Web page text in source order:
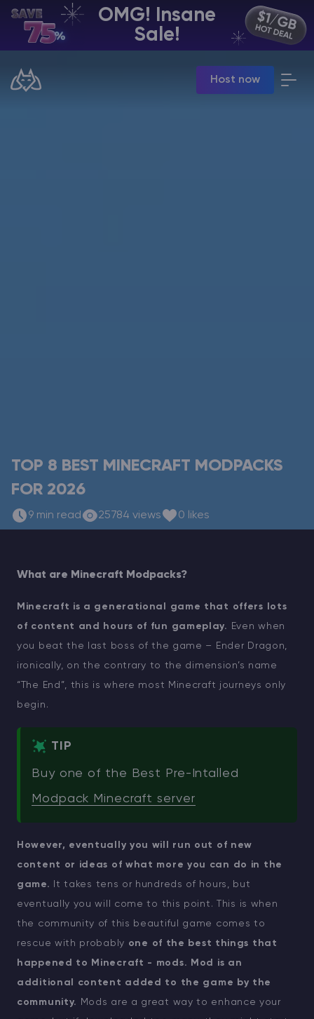
OMG! Insane
Sale!
Host now
EN | USD
Manage your servers & payments
TOP 8 BEST MINECRAFT MODPACKS
FOR 2026
9 min read 25784 views 0 likes
What are Minecraft Modpacks?
Minecraft is a generational game that offers lots
of content and hours of fun gameplay.
Even when
you beat the last boss of the game – Ender Dragon,
ironically, on the contrary to the dimension’s name
“The End”, this is where most Minecraft journeys only
begin.
TIP
Buy one of the Best Pre-Intalled
Modpack Minecraft server
However, eventually you will run out of new
content or ideas of what more you can do in the
game.
It takes tens or hundreds of hours, but
eventually you will come to this point. This is when
the community of this beautiful game comes to
rescue with probably one of the best things that
happened to Minecraft - mods.
Mod is an
additional content added to the game by the
community.
Mods are a great way to enhance your